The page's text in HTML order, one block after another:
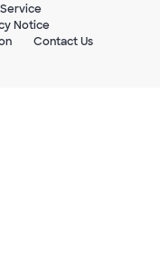
Notice
Contact Us